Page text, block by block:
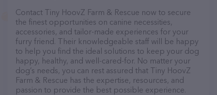
Contact Tiny HoovZ Farm & Rescue now to secure
the finest opportunities on canine necessities,
accessories, and tailor-made experiences for your
furry friend. Their knowledgeable staff will be happy
to help you find the ideal solutions to keep your dog
happy, healthy, and well-cared-for. No matter your
dog’s needs, you can rest assured that Tiny HoovZ
Farm & Rescue has the expertise, resources, and
passion to provide the best possible experience.